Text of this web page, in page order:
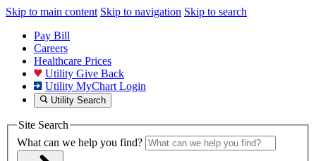
Skip to main content Skip to navigation Skip to search
Pay Bill
Careers
Healthcare Prices
Utility Give Back
Utility MyChart Login
Utility Search
Site Search
What can we help you find?